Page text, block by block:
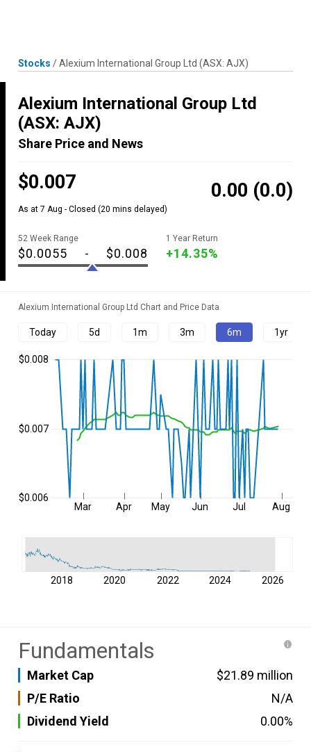
Stocks /Alexium International Group Ltd (ASX: AJX)
Alexium International Group Ltd
(ASX: AJX)
Share Price and News
$0.007 0.00 (0.0)
As at 7 Aug - Closed (20 mins delayed)
52 Week Range
$0.0055 - $0.008
1 Year Return
+14.35%
Alexium International Group Ltd Chart and Price Data
Today 5d 1m 3m 6m 1yr
Mar Apr May Jun Jul Aug
$0.006
$0.007
$0.008
2018 2020 2022 2024 2026
Fundamentals
Market Cap
$21.89 million
P/E Ratio
N/A
Dividend Yield
0.00%